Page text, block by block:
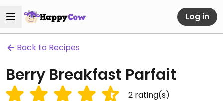
Log in
Back to Recipes
Berry Breakfast Parfait
2 rating(s)